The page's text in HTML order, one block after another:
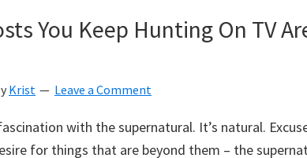
You Keep Hunting On TV
Krist Leave a Comment
with the supernatural. It’s natural.
for things that are beyond them – the